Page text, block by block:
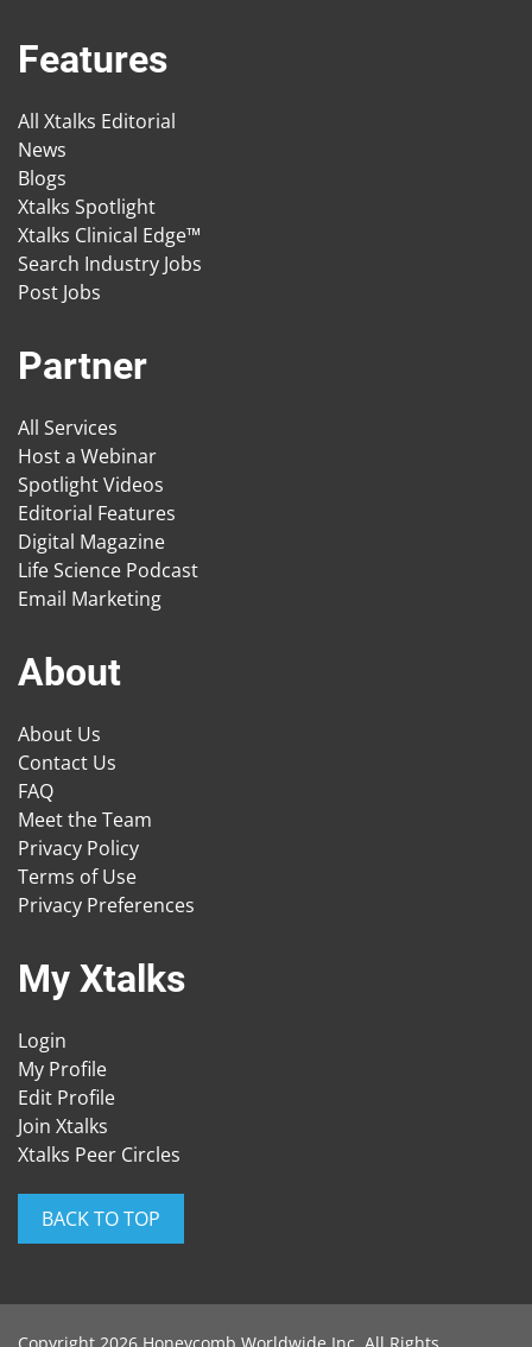
Features
All Xtalks Editorial
News
Blogs
Xtalks Spotlight
Xtalks Clinical Edge™
Search Industry Jobs
Post Jobs
Partner
All Services
Host a Webinar
Spotlight Videos
Editorial Features
Digital Magazine
Life Science Podcast
Email Marketing
About
About Us
Contact Us
FAQ
Meet the Team
Privacy Policy
Terms of Use
Privacy Preferences
My Xtalks
Login
My Profile
Edit Profile
Join Xtalks
Xtalks Peer Circles
BACK TO TOP